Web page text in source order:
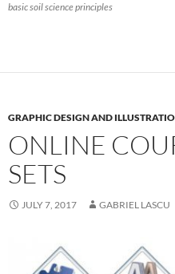
basic soil science principles
GRAPHIC DESIGN AND
ONLINE
SETS
JULY 7, 2017 GABRIEL LASCU